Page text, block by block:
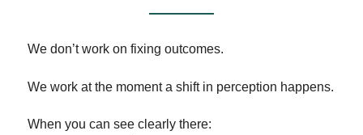
We don’t work on fixing outcomes.
We work at the moment a shift in perception happens.
When you can see clearly there: